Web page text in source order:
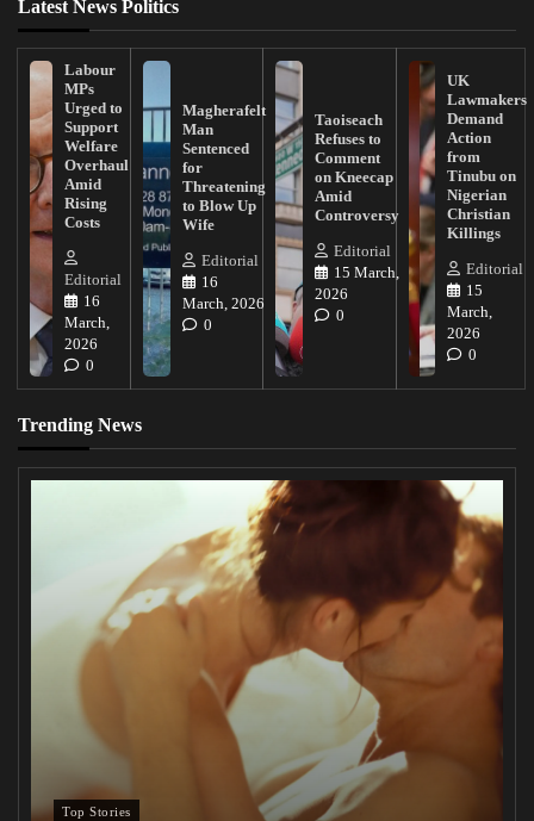
Latest News Politics
Labour
MPs
Urged to
Support
Welfare
Overhaul
Amid
Rising
Costs
Editorial
16
March,
2026
0
Magherafelt
Man
Sentenced
for
Threatening
to Blow Up
Wife
Editorial
16
March, 2026
0
Taoiseach
Refuses to
Comment
on Kneecap
Amid
Controversy
Editorial
15 March,
2026
0
UK
Lawmakers
Demand
Action
from
Tinubu on
Nigerian
Christian
Killings
Editorial
15
March,
2026
0
Trending News
Top Stories